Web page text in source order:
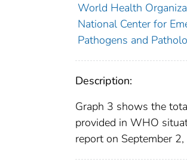
World Health
National Center for
Pathogens and
Description:
Graph 3 shows the
provided in WHO
report on September